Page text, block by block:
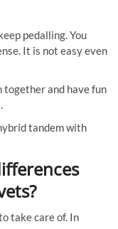
pedalling. You
It is not easy even
together and have fun
tandem with
take care of. In